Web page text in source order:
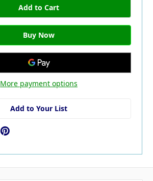
More payment options
Add to Your List